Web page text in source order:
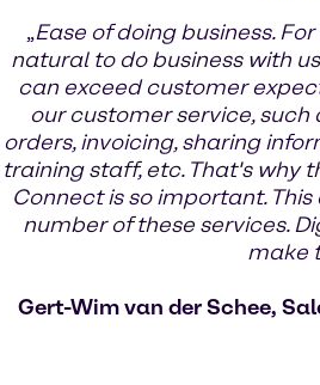
„Ease of doing business.
natural to do business with
can exceed customer
our customer service,
orders, invoicing, sharing
training staff, etc. That's why
Connect is so important.
number of these services.
make
Gert-Wim van der Schee,